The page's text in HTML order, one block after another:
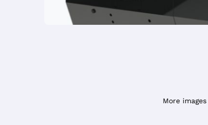
More images